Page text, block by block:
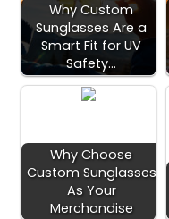
Why Custom
Sunglasses Are a
Smart Fit for UV
Safety…
Why Choose
Custom Sunglasses
As Your
Merchandise